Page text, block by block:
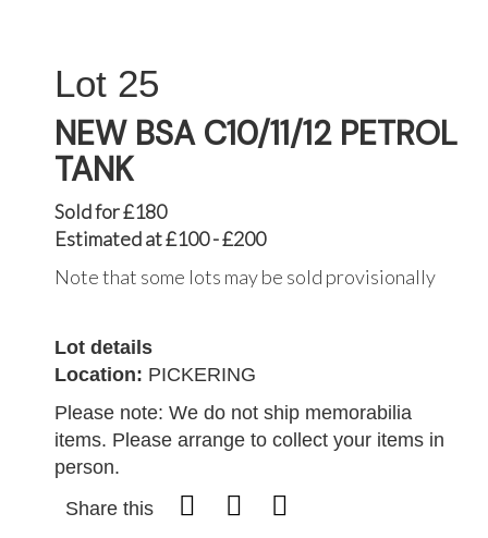
25
NEW BSA C10/11/12 PETROL
TANK
Sold for £180
Estimated at £100 - £200
Note that some lots may be sold provisionally
Lot details
Location: PICKERING
Please note: We do not ship memorabilia
items. Please arrange to collect your items in
person.
Share this